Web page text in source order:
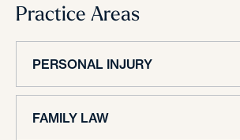
Practice Areas
PERSONAL INJURY
FAMILY LAW